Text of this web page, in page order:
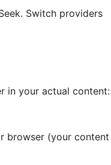
Switch providers
in your actual content:
browser (your content